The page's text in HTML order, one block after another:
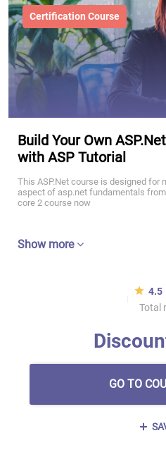
Certification Course
Build Your Own
with ASP Tutorial
This ASP.Net course is designed for
aspect of asp.net fundamentals
core 2 course now
Show more
4.5
Total
GO TO